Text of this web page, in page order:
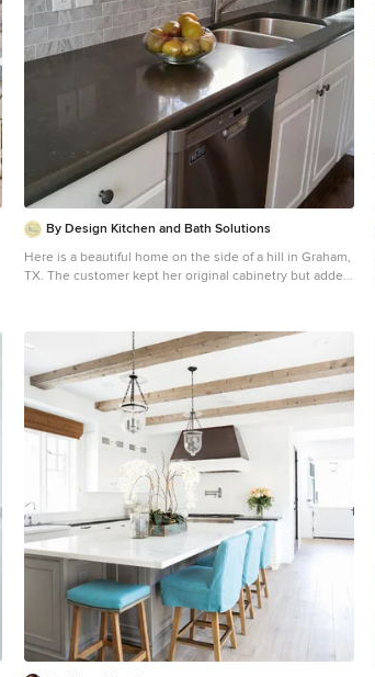
mosaic backsplash, white slabs of natural quartzite, and
a built in banquet nook. The oak cabinets are lightened
by a white wash over the stained wood, and medium
brown wood plank flooring througout the home. Project
Location: Santa Barbara, California. Project designed by
Maraya Interior Design. From their beautiful resort town
of Ojai, they serve clients in Montecito, Hope Ranch,
Malibu, Westlake and Calabasas, across the tri-county
areas of Santa Barbara, Ventura and Los Angeles, south
to Hidden Hills- north through Solvang and more.
By Design Kitchen and Bath Solutions
Here is a beautiful home on the side of a hill in Graham,
TX. The customer kept her original cabinetry but added
from her original formica countertop and 4" backsplash.
Thank you to our customer Debra Haley for the
wonderful photos!